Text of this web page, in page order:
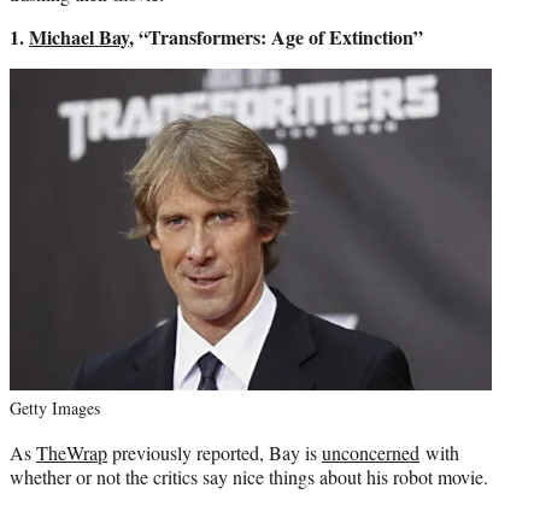
1.Michael Bay, “Transformers: Age of Extinction”
Getty Images
AsTheWrappreviously reported, Bay isunconcerned with
whether or not the critics say nice things about his robot movie.